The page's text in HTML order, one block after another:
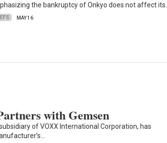
the bankruptcy of Onkyo does not affect its…
MAY 16
with Gemsen
of VOXX International Corporation, has